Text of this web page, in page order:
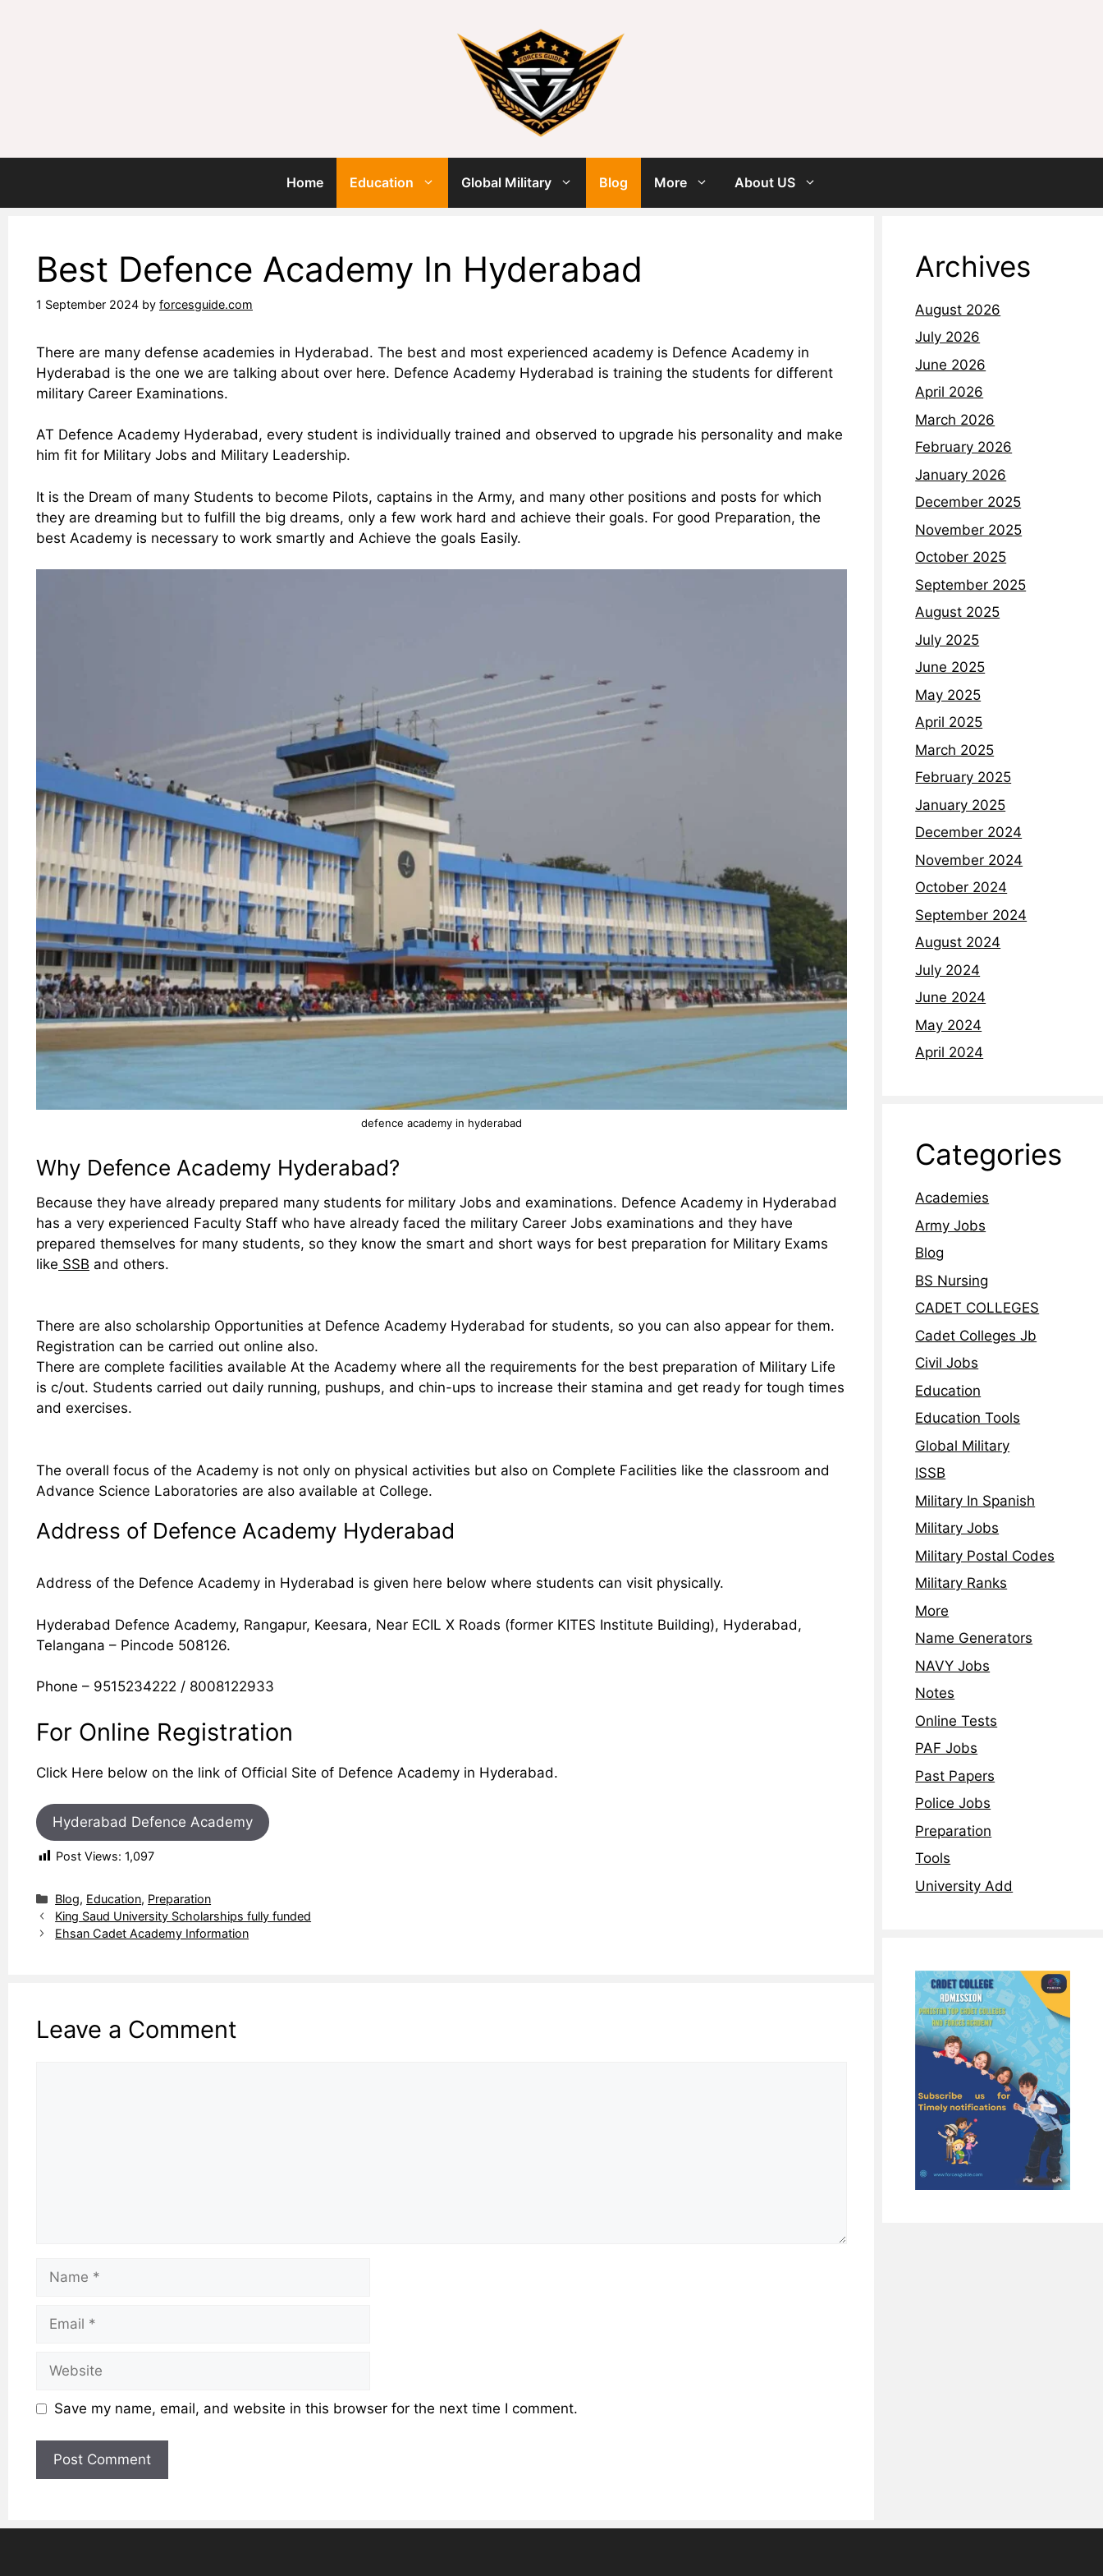
Home Education Global Military Blog More About US
Best Defence Academy In Hyderabad
1 September 2024 by forcesguide.com
There are many defense academies in Hyderabad. The best and most experienced academy is Defence Academy in
Hyderabad is the one we are talking about over here. Defence Academy Hyderabad is training the students for different
military Career Examinations.
AT Defence Academy Hyderabad, every student is individually trained and observed to upgrade his personality and make
him fit for Military Jobs and Military Leadership.
It is the Dream of many Students to become Pilots, captains in the Army, and many other positions and posts for which
they are dreaming but to fulfill the big dreams, only a few work hard and achieve their goals. For good Preparation, the
best Academy is necessary to work smartly and Achieve the goals Easily.
defence academy in hyderabad
Why Defence Academy Hyderabad?
Because they have already prepared many students for military Jobs and examinations. Defence Academy in Hyderabad
has a very experienced Faculty Staff who have already faced the military Career Jobs examinations and they have
prepared themselves for many students, so they know the smart and short ways for best preparation for Military Exams
like SSB and others.
There are also scholarship Opportunities at Defence Academy Hyderabad for students, so you can also appear for them.
Registration can be carried out online also.
There are complete facilities available At the Academy where all the requirements for the best preparation of Military Life
is c/out. Students carried out daily running, pushups, and chin-ups to increase their stamina and get ready for tough times
and exercises.
The overall focus of the Academy is not only on physical activities but also on Complete Facilities like the classroom and
Advance Science Laboratories are also available at College.
Address of Defence Academy Hyderabad
Address of the Defence Academy in Hyderabad is given here below where students can visit physically.
Hyderabad Defence Academy, Rangapur, Keesara, Near ECIL X Roads (former KITES Institute Building), Hyderabad,
Telangana – Pincode 508126.
Phone – 9515234222 / 8008122933
For Online Registration
Click Here below on the link of Official Site of Defence Academy in Hyderabad.
Hyderabad Defence Academy
Post Views: 1,097
Categories
Blog, Education, Preparation
King Saud University Scholarships fully funded
Ehsan Cadet Academy Information
Leave a Comment
Name
Email
Website
Save my name, email, and website in this browser for the next time I comment.
Archives
August 2026
July 2026
June 2026
April 2026
March 2026
February 2026
January 2026
December 2025
November 2025
October 2025
September 2025
August 2025
July 2025
June 2025
May 2025
April 2025
March 2025
February 2025
January 2025
December 2024
November 2024
October 2024
September 2024
August 2024
July 2024
June 2024
May 2024
April 2024
Categories
Academies
Army Jobs
Blog
BS Nursing
CADET COLLEGES
Cadet Colleges Jb
Civil Jobs
Education
Education Tools
Global Military
ISSB
Military In Spanish
Military Jobs
Military Postal Codes
Military Ranks
More
Name Generators
NAVY Jobs
Notes
Online Tests
PAF Jobs
Past Papers
Police Jobs
Preparation
Tools
University Add